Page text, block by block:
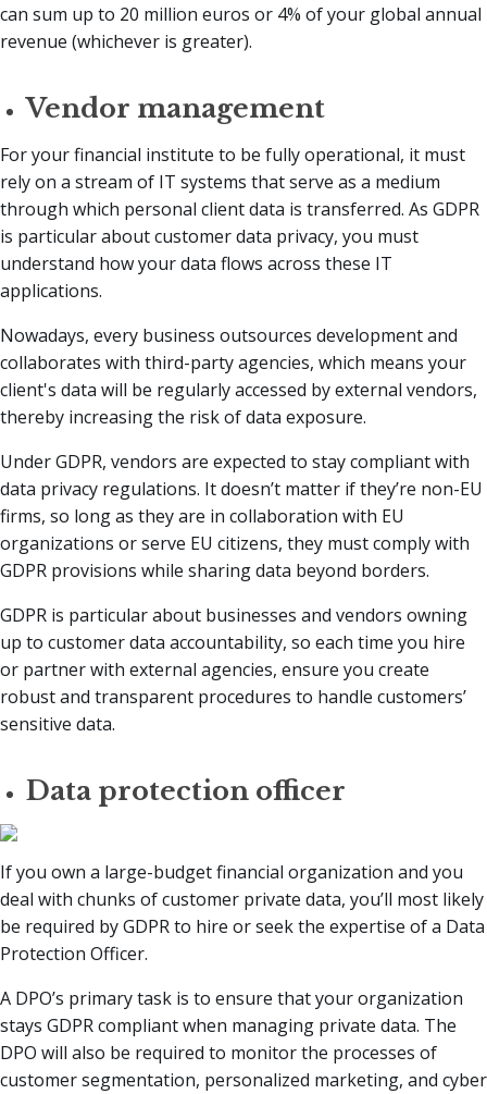
can sum up to 20 million euros or 4% of your global annual
revenue (whichever is greater).
Vendor management
For your financial institute to be fully operational, it must
rely on a stream of IT systems that serve as a medium
through which personal client data is transferred. As GDPR
is particular about customer data privacy, you must
understand how your data flows across these IT
applications.
Nowadays, every business outsources development and
collaborates with third-party agencies, which means your
client's data will be regularly accessed by external vendors,
thereby increasing the risk of data exposure.
Under GDPR, vendors are expected to stay compliant with
data privacy regulations. It doesn’t matter if they’re non-EU
firms, so long as they are in collaboration with EU
organizations or serve EU citizens, they must comply with
GDPR provisions while sharing data beyond borders.
GDPR is particular about businesses and vendors owning
up to customer data accountability, so each time you hire
or partner with external agencies, ensure you create
robust and transparent procedures to handle customers’
sensitive data.
Data protection officer
If you own a large-budget financial organization and you
deal with chunks of customer private data, you’ll most likely
be required by GDPR to hire or seek the expertise of a Data
Protection Officer.
A DPO’s primary task is to ensure that your organization
stays GDPR compliant when managing private data. The
DPO will also be required to monitor the processes of
customer segmentation, personalized marketing, and cyber